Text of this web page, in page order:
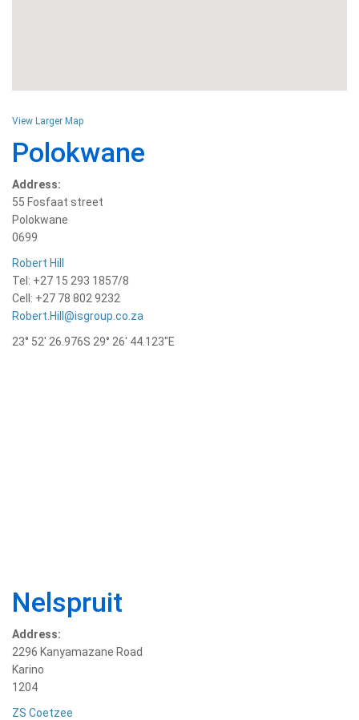
View Larger Map
Polokwane
Address:
55 Fosfaat street
Polokwane
0699
Robert Hill
Tel: +27 15 293 1857/8
Cell: +27 78 802 9232
Robert.Hill@isgroup.co.za
23° 52′ 26.976S 29° 26′ 44.123″E
Nelspruit
Address:
2296 Kanyamazane Road
Karino
1204
ZS Coetzee